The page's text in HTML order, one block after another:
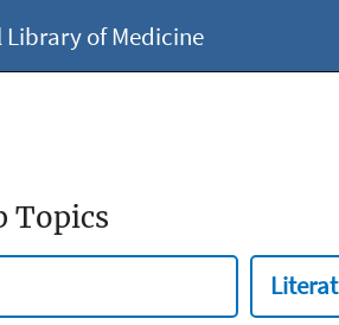
Library of Medicine
Topics